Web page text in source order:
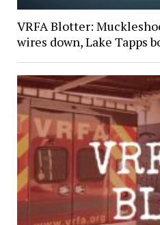
VRFA Blotter:
wires down, Lake Tapps